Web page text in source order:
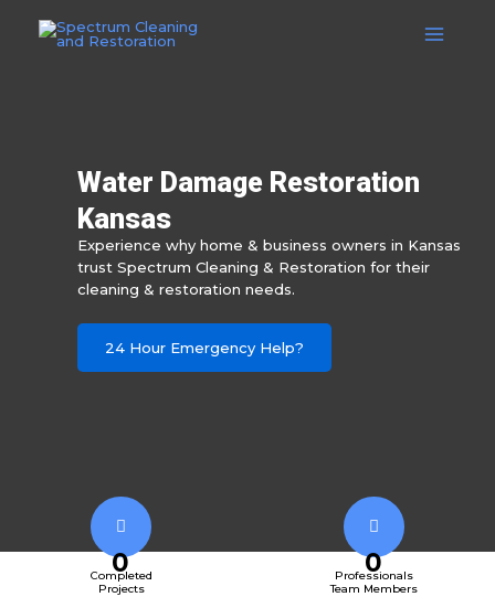
Water Damage Restoration
Kansas
Experience why home & business owners in Kansas
trust Spectrum Cleaning & Restoration for their
cleaning & restoration needs.
24 Hour Emergency Help?
0
Completed
Projects
0
Professionals
Team Members